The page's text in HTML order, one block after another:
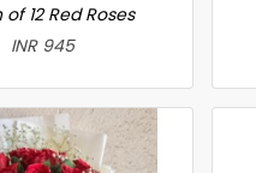
12 Red Roses
INR 945